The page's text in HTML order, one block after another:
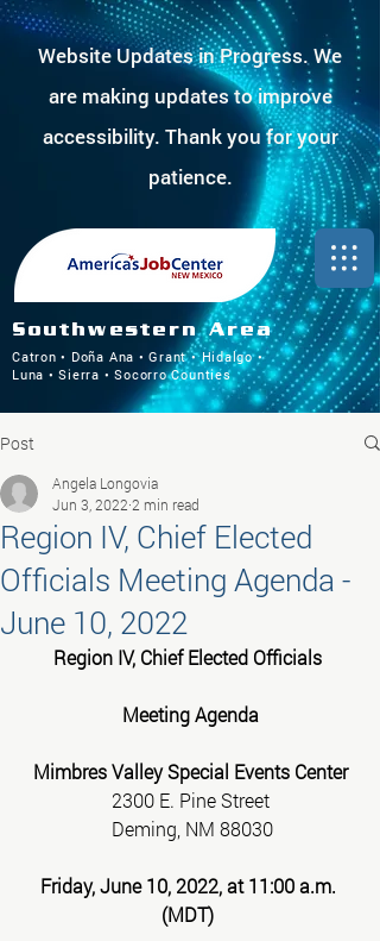
Website Updates in Progress. We
are making updates to improve
accessibility. Thank you for your
patience.
Southwestern Area
Catron • Doña Ana • Grant • Hidalgo •
Luna • Sierra • Socorro Counties
Post
Region IV, Chief Elected
Officials Meeting Agenda -
June 10, 2022
Angela Longovia
Jun 3, 2022 2 min read
Region IV, Chief Elected Officials
Meeting Agenda
Mimbres Valley Special Events Center
2300 E. Pine Street
Deming, NM 88030
Friday, June 10, 2022, at 11:00 a.m.
(MDT)